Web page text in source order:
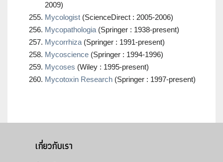
2009)
Mycologist (ScienceDirect : 2005-2006)
Mycopathologia (Springer : 1938-present)
Mycorrhiza (Springer : 1991-present)
Mycoscience (Springer : 1994-1996)
Mycoses (Wiley : 1995-present)
Mycotoxin Research (Springer : 1997-present)
เกี่ยวกับเรา